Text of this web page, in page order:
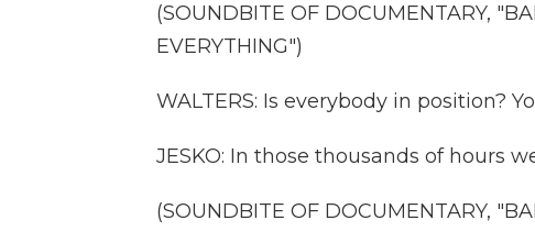
(SOUNDBITE OF DOCUMENTARY,
EVERYTHING")
WALTERS: Is everybody in position?
JESKO: In those thousands of hours
(SOUNDBITE OF DOCUMENTARY,